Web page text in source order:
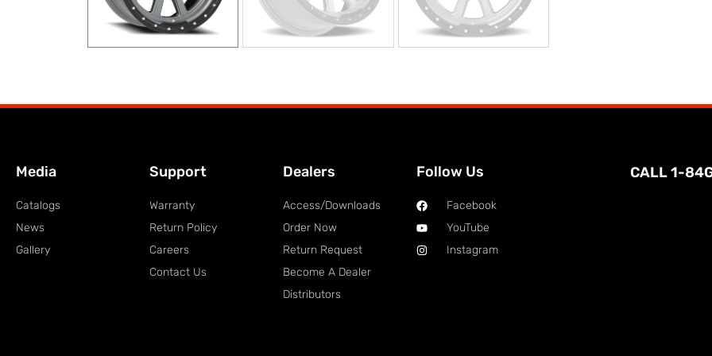
Media
Catalogs
News
Gallery
Support
Warranty
Return Policy
Careers
Contact Us
Dealers
Access/Downloads
Order Now
Return Request
Become A Dealer
Distributors
Follow Us
Facebook
YouTube
Instagram
CALL 1-